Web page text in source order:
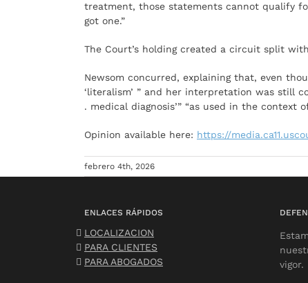
treatment, those statements cannot qualify
got one.”
The Court’s holding created a circuit split
Newsom concurred, explaining that, even
‘literalism’ ” and her interpretation was still
. medical diagnosis’” “as used in the context
Opinion available here: https://
febrero 4th, 2026
ENLACES RÁPIDOS
LOCALIZACION
PARA CLIENTES
PARA ABOGADOS
vigor.